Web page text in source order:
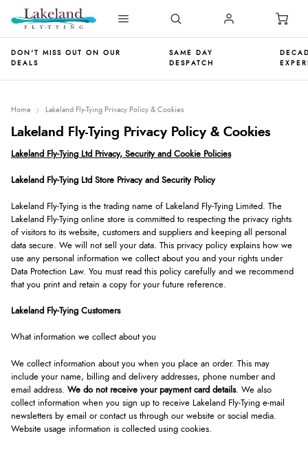
DON'T MISS OUT ON OUR
DEALS
SAME DAY
DESPATCH
Home Lakeland Fly-Tying Privacy Policy & Cookies
Lakeland Fly-Tying Privacy Policy & Cookies
Lakeland Fly-Tying Ltd Privacy, Security and Cookie Policies
Lakeland Fly-Tying Ltd Store Privacy and Security Policy
Lakeland Fly-Tying is the trading name of Lakeland Fly-Tying Limited. The
Lakeland Fly-Tying online store is committed to respecting the privacy rights
of visitors to its website, customers and suppliers and keeping all personal
data secure. We will not sell your data. This privacy policy explains how we
use any personal information we collect about you and your rights under
Data Protection Law. You must read this policy carefully and we recommend
that you print and retain a copy for your future reference.
Lakeland Fly-Tying Customers
What information we collect about you
We collect information about you when you place an order. This may
include your name, billing and delivery addresses, phone number and
email address. We do not receive your payment card details. We also
collect information when you sign up to receive Lakeland Fly-Tying e-mail
newsletters by email or contact us through our website or social media.
Website usage information is collected using cookies.